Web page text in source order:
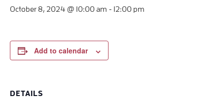
October 8, 2024 @ 10:00 am - 12:00 pm
Add to calendar
DETAILS